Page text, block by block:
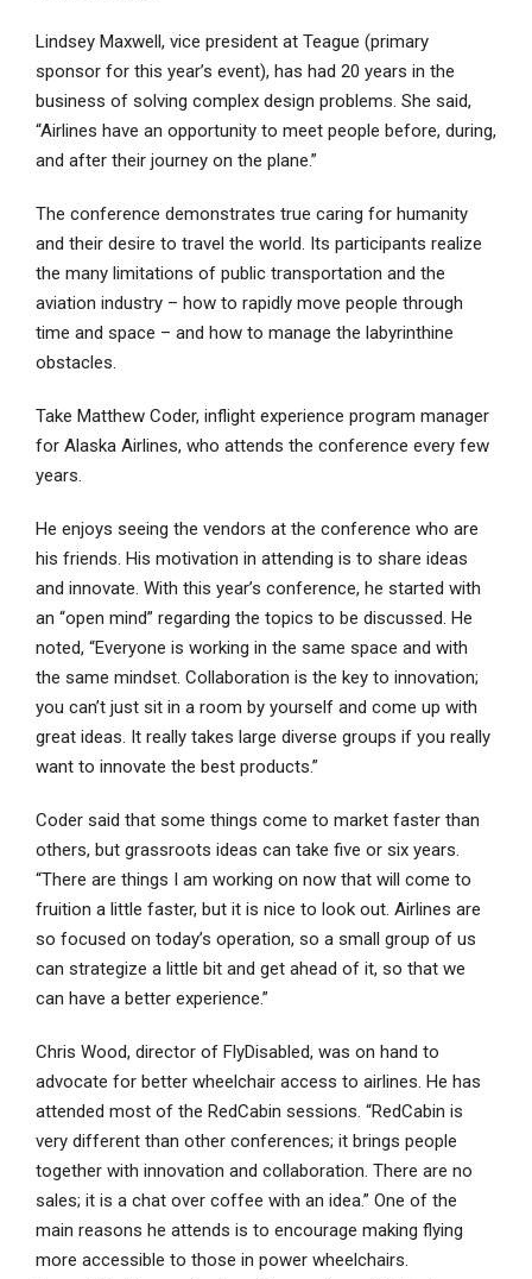
Lindsey Maxwell, vice president at Teague (primary
sponsor for this year’s event), has had 20 years in the
business of solving complex design problems. She said,
“Airlines have an opportunity to meet people before, during,
and after their journey on the plane.”
The conference demonstrates true caring for humanity
and their desire to travel the world. Its participants realize
the many limitations of public transportation and the
aviation industry – how to rapidly move people through
time and space – and how to manage the labyrinthine
obstacles.
Take Matthew Coder, inflight experience program manager
for Alaska Airlines, who attends the conference every few
years.
He enjoys seeing the vendors at the conference who are
his friends. His motivation in attending is to share ideas
and innovate. With this year’s conference, he started with
an “open mind” regarding the topics to be discussed. He
noted, “Everyone is working in the same space and with
the same mindset. Collaboration is the key to innovation;
you can’t just sit in a room by yourself and come up with
great ideas. It really takes large diverse groups if you really
want to innovate the best products.”
Coder said that some things come to market faster than
others, but grassroots ideas can take five or six years.
“There are things I am working on now that will come to
fruition a little faster, but it is nice to look out. Airlines are
so focused on today’s operation, so a small group of us
can strategize a little bit and get ahead of it, so that we
can have a better experience.”
Chris Wood, director of FlyDisabled, was on hand to
advocate for better wheelchair access to airlines. He has
attended most of the RedCabin sessions. “RedCabin is
very different than other conferences; it brings people
together with innovation and collaboration. There are no
sales; it is a chat over coffee with an idea.” One of the
main reasons he attends is to encourage making flying
more accessible to those in power wheelchairs.